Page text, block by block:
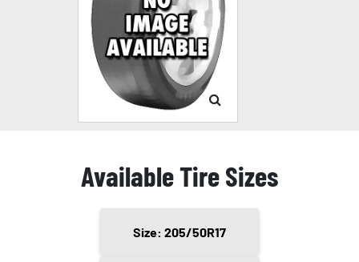
Available Tire Sizes
Size: 205/50R17